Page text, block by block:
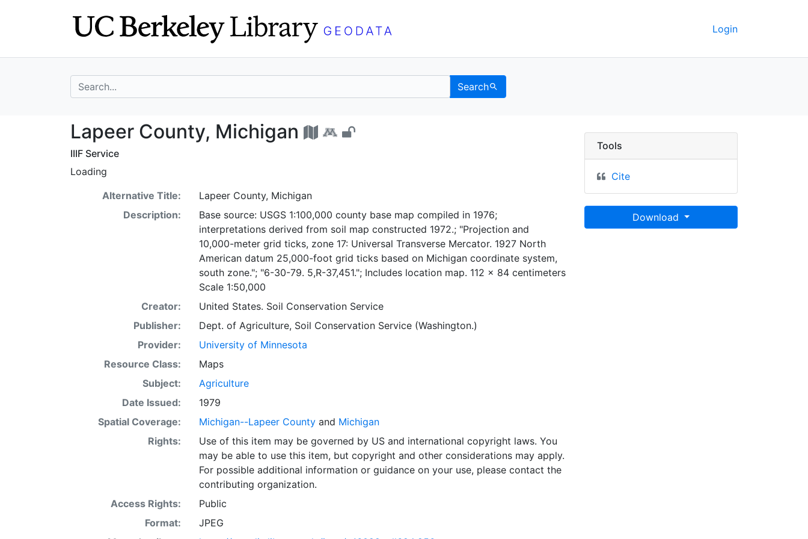
Login
search for Search
Lapeer County, Michigan - UC Berkeley GeoData
Lapeer County, Michigan
IIIF Service
Loading
Alternative Title:
Lapeer County, Michigan
Description:
Base source: USGS 1:100,000 county base map compiled in 1976;
interpretations derived from soil map constructed 1972.; "Projection and
10,000-meter grid ticks, zone 17: Universal Transverse Mercator. 1927 North
American datum 25,000-foot grid ticks based on Michigan coordinate system,
south zone."; "6-30-79. 5,R-37,451."; Includes location map. 112 x 84 centimeters
Scale 1:50,000
Creator:
United States. Soil Conservation Service
Publisher:
Dept. of Agriculture, Soil Conservation Service (Washington.)
Provider:
University of Minnesota
Resource Class:
Maps
Subject:
Agriculture
Date Issued:
1979
Spatial Coverage:
Michigan--Lapeer Countyand Michigan
Rights:
Use of this item may be governed by US and international copyright laws. You
may be able to use this item, but copyright and other considerations may apply.
For possible additional information or guidance on your use, please contact the
contributing organization.
Access Rights:
Public
Format:
JPEG
Tools
Cite
Download